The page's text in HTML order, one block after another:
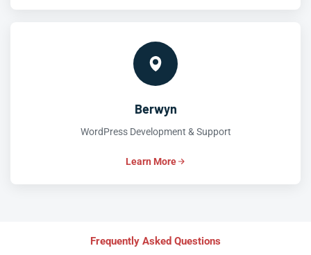
Berwyn
WordPress Development & Support
Learn More
Frequently Asked Questions